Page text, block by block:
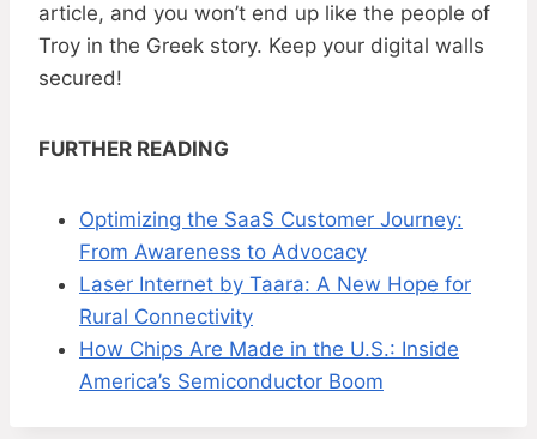
article, and you won’t end up like the people of
Troy in the Greek story. Keep your digital walls
secured!
FURTHER READING
Optimizing the SaaS Customer Journey:
From Awareness to Advocacy
Laser Internet by Taara: A New Hope for
Rural Connectivity
How Chips Are Made in the U.S.: Inside
America’s Semiconductor Boom